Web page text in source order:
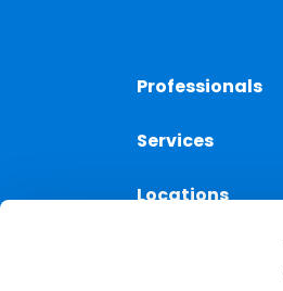
Professionals
Services
Locations